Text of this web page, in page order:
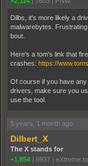
Dilbs, it's more likely a
malwarebytes.
bout.
Here's a tom's link that
crashes: https://
Of course if you have
drivers, make sure you
use the tool.
5 years, 1 month ago
Dilbert_X
The X stands for
+1,854 | 6937 | eXtreme